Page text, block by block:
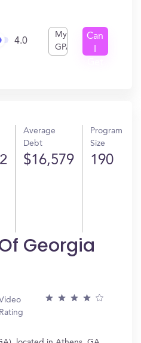
4.0
My
GPA
Can
Average
Debt
$16,579
Program
Size
190
Georgia
Rating